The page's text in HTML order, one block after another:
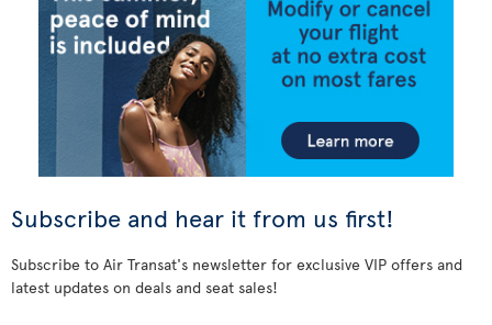
Subscribe and hear it from us first!
Subscribe to Air Transat's newsletter for exclusive VIP offers and
latest updates on deals and seat sales!